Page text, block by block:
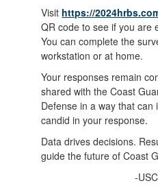
Visit https://
QR code to see if you are
You can complete the
workstation or at home.
Your responses remain
shared with the Coast
Defense in a way that can
candid in your response.
Data drives decisions.
guide the future of Coast
-